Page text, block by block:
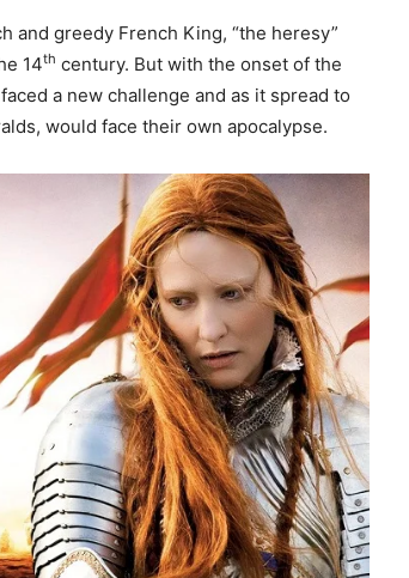
and greedy French King, “the heresy”
14th century. But with the onset of the
a new challenge and as it spread to
would face their own apocalypse.